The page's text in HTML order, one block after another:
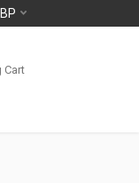
Cart